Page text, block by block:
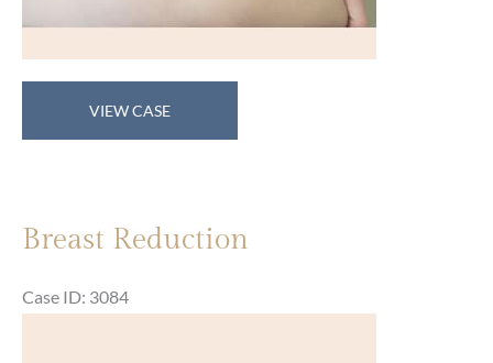
Breast
ReductionVIEW CASE
Breast Reduction
Case ID: 3084